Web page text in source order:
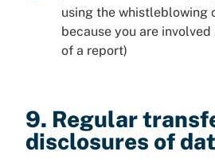
using the whistleblowing
because you are
of a report)
9. Regular
disclosures of